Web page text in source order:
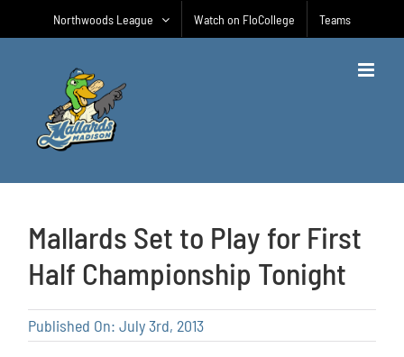
Northwoods League Watch on FloCollege Teams
Mallards Set to Play for First
Half Championship Tonight
Published On: July 3rd, 2013